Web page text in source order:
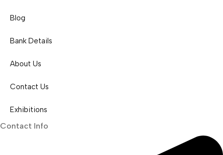
Blog
Bank Details
About Us
Contact Us
Exhibitions
Contact Info